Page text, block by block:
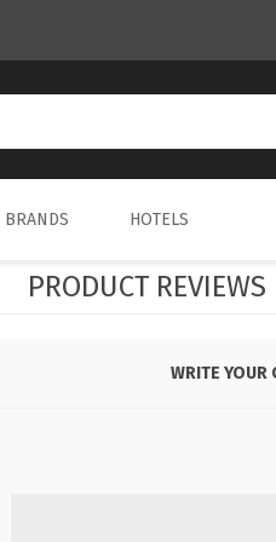
BRANDS HOTELS
PRODUCT REVIEWS
WRITE YOUR